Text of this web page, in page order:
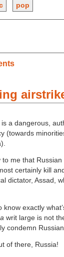
pop
a dangerous,
(towards
to me that
certainly kill
dictator, Assad,
know exactly
writ large is not
condemn
of there, Russia!